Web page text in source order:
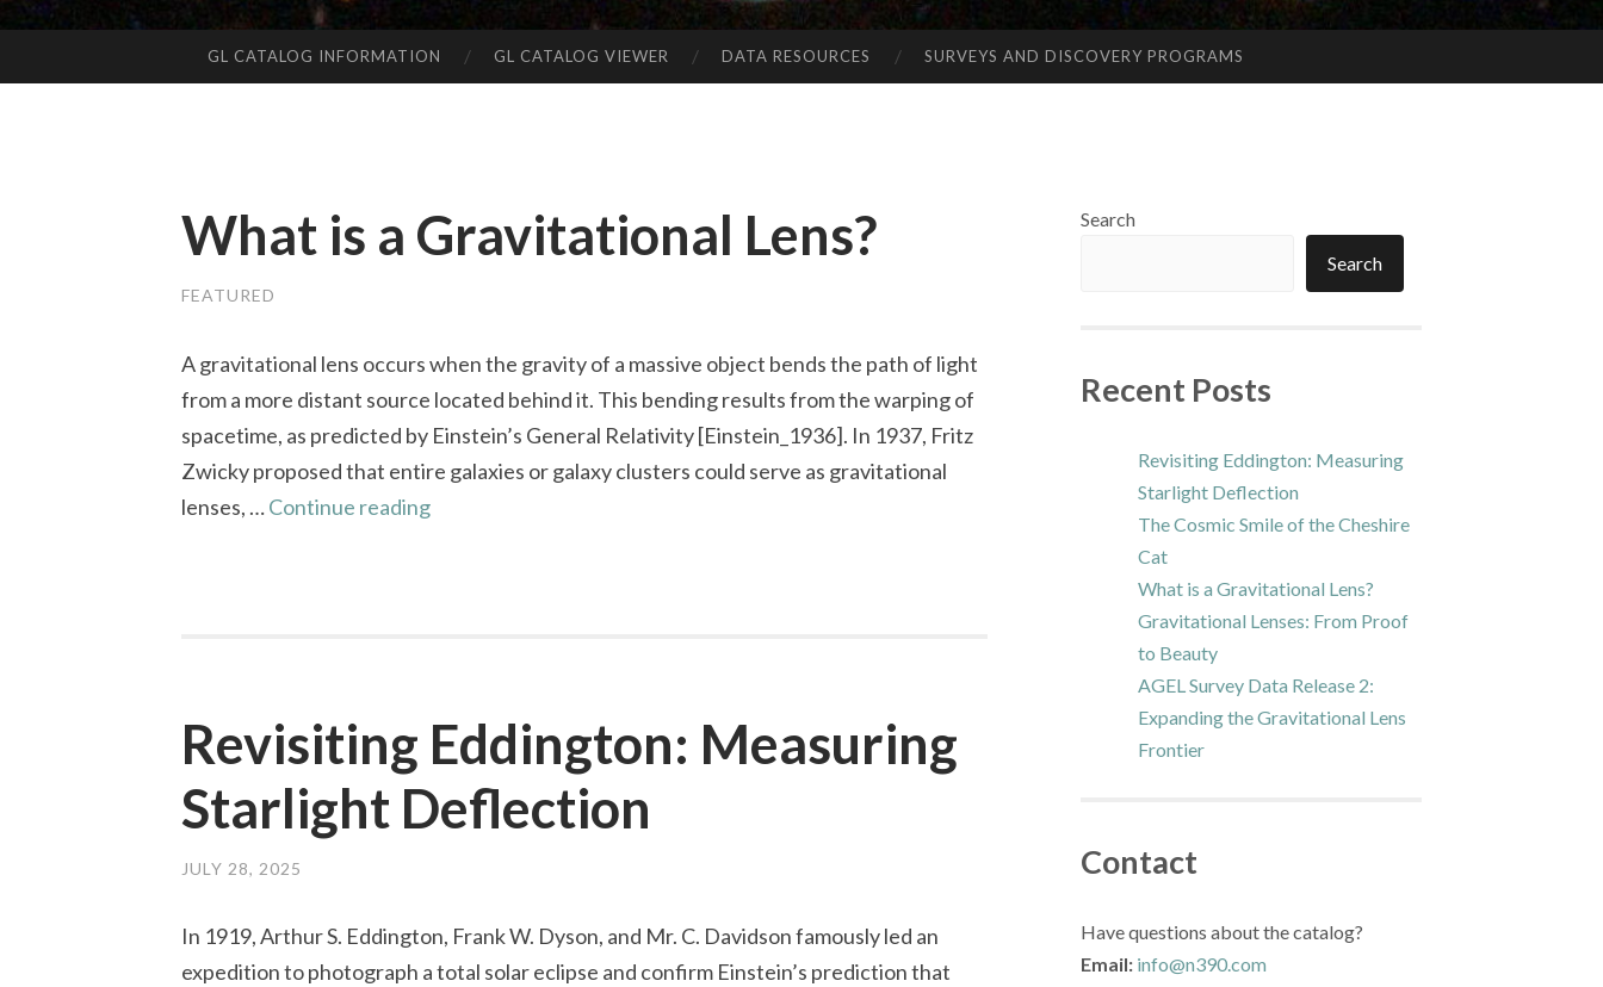
TO
GL CATALOG INFORMATION GL CATALOG VIEWER DATA RESOURCES SURVEYS AND DISCOVERY PROGRAMS
What is a Gravitational Lens?
FEATURED
A gravitational lens occurs when the gravity of a massive object bends the path of light
from a more distant source located behind it. This bending results from the warping of
spacetime, as predicted by Einstein’s General Relativity [Einstein_1936]. In 1937, Fritz
Zwicky proposed that entire galaxies or galaxy clusters could serve as gravitational
lenses, …Continue readingWhat
Revisiting Eddington: Measuring
Starlight Deflection
JULY 28, 2025
In 1919, Arthur S. Eddington, Frank W. Dyson, and Mr. C. Davidson famously led an
expedition to photograph a total solar eclipse and confirm Einstein’s prediction that
Search
Search
Recent Posts
Revisiting Eddington: Measuring
Starlight Deflection
The Cosmic Smile of the Cheshire
Cat
What is a Gravitational Lens?
Gravitational Lenses: From Proof
to Beauty
AGEL Survey Data Release 2:
Expanding the Gravitational Lens
Frontier
Contact
Have questions about the catalog?
Email: info@n390.com